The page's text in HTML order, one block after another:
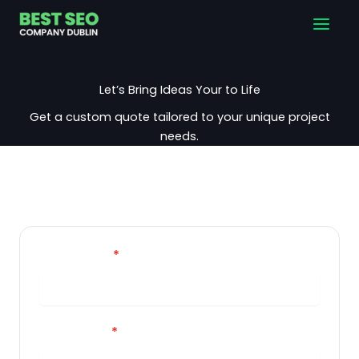
Skip
Main
Let’s Bring Ideas Your to Life
Get a custom quote tailored to your unique project
needs.
*
*